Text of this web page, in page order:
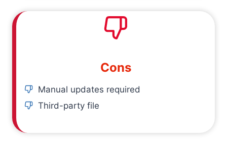
Cons
Manual updates required
Third-party file